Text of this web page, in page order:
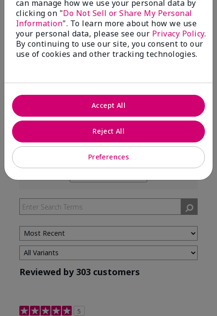
99%
of respondents would recommend this to a friend
5 Stars
291
1 Star
3
Skin Type
Filter
by
Type
Filter
by
Skin
Tone
Reviewed by 303 customers
5
can manage how we use your personal data by
clicking on "Do Not Sell or Share My Personal
Information". To learn more about how we use
your personal data, please see our Privacy Policy.
By continuing to use our site, you consent to our
use of cookies and other tracking technologies.
Preferences
Reject All
Accept All